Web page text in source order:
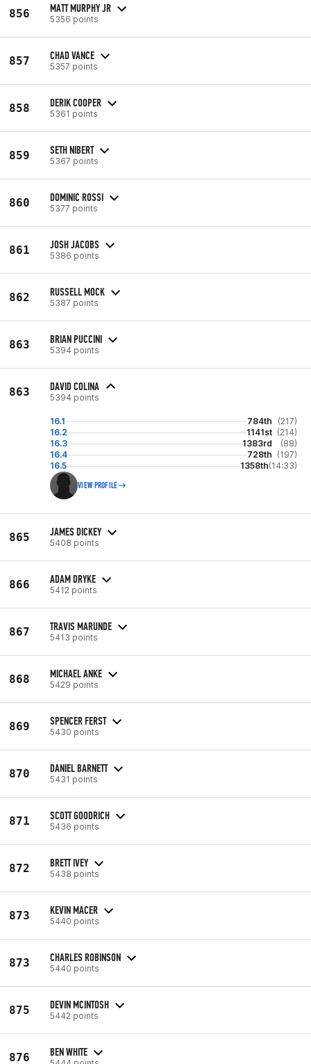
856 MATT MURPHY JR
5356 points
857 CHAD VANCE
5357 points
858 DERIK COOPER
5361 points
859 SETH NIBERT
5367 points
860 DOMINIC ROSSI
5377 points
861 JOSH JACOBS
5386 points
862 RUSSELL MOCK
5387 points
863 BRIAN PUCCINI
5394 points
863 DAVID COLINA
5394 points
16.1 784th
(217)
16.2
1141st (214)
16.3
1383rd
(88)
16.4
728th (197)
16.5
1358th(14:33)
VIEW PROFILE
865 JAMES DICKEY
5408 points
866 ADAM DRYKE
5412 points
867 TRAVIS MARUNDE
5413 points
868 MICHAEL ANKE
5429 points
869 SPENCER FERST
5430 points
870 DANIEL BARNETT
5431 points
871 SCOTT GOODRICH
5436 points
872 BRETT IVEY
5438 points
873 KEVIN MACER
5440 points
873 CHARLES ROBINSON
5440 points
875 DEVIN MCINTOSH
5442 points
876 BEN WHITE